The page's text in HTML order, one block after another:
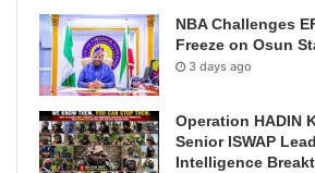
NBA Challenges
Freeze on Osun
3 days ago
Operation HADIN
Senior ISWAP
Intelligence